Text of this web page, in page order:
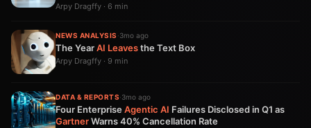
Arpy Dragffy · 6 min
NEWS ANALYSIS ·3mo ago
The YearAI Leavesthe Text Box
Arpy Dragffy · 9 min
DATA & REPORTS·3mo ago
Four EnterpriseAgentic AI Failures Disclosed in Q1 as
GartnerWarns 40% Cancellation Rate